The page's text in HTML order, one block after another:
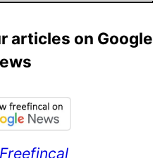
articles on Google